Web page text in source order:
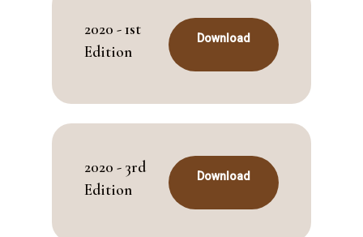
2020 - 1st
Edition
Download
2020 - 3rd
Edition
Download